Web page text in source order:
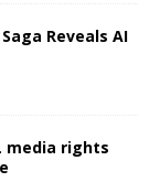
Reveals AI
media rights